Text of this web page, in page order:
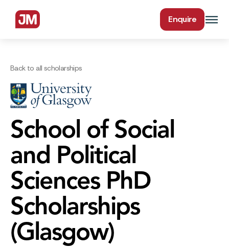
Enquire
Back to all scholarships
School of Social
and Political
Sciences PhD
Scholarships
(Glasgow)